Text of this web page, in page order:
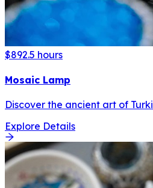
$892.5 hours
Mosaic Lamp
Discover the ancient art of
Explore Details